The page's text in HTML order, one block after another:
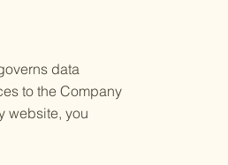
data
to the Company
website, you